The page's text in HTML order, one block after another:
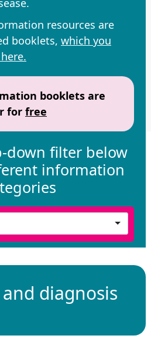
resources are
booklets, which you
booklets are
for free
down filter below
information
diagnosis